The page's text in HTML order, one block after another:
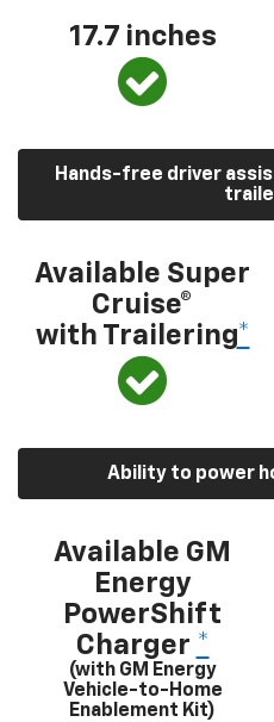
17.7 inches
Hands-free driver
Available Super
Cruise®
with Trailering*
Ability to power
Available GM
Energy
PowerShift
Charger *
(with GM Energy
Vehicle-to-Home
Enablement Kit)